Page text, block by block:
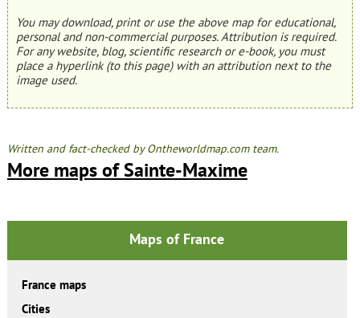
You may download, print or use the above map for educational,
personal and non-commercial purposes. Attribution is required.
For any website, blog, scientific research or e-book, you must
place a hyperlink (to this page) with an attribution next to the
image used.
Written and fact-checked by Ontheworldmap.com team.
More maps of Sainte-Maxime
Maps of France
France maps
Cities